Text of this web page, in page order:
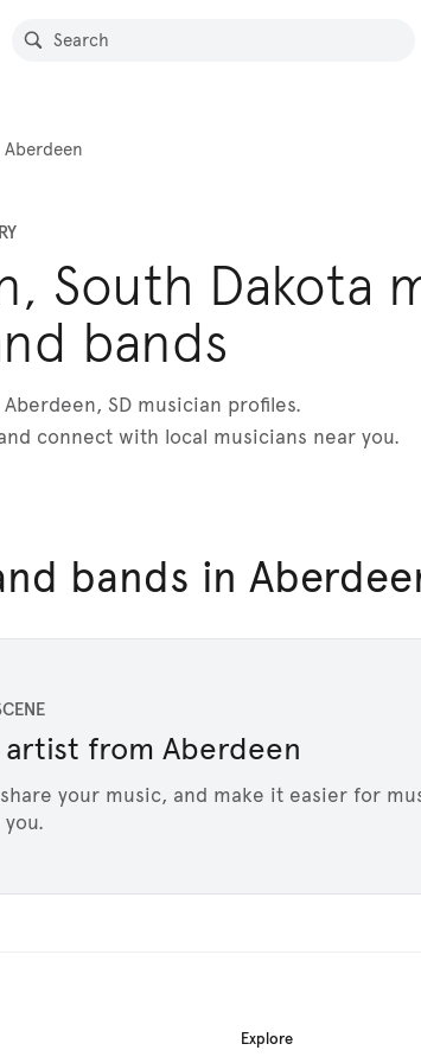
Aberdeen
South Dakota
bands
SD musician profiles.
connect with local musicians near you.
bands in
from Aberdeen
your music, and make it easier for
Explore